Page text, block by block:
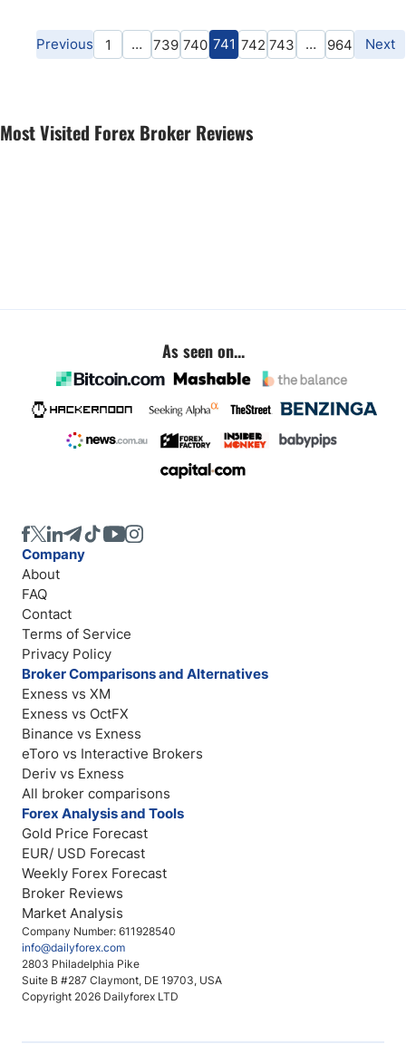
Previous 1 … 739 740 741 742 743 … 964 Next
Most Visited Forex Broker Reviews
As seen on...
Company Number: 611928540
info@dailyforex.com
2803 Philadelphia Pike
Suite B #287 Claymont, DE 19703, USA
Copyright 2026 Dailyforex LTD
Company
About
FAQ
Contact
Terms of Service
Privacy Policy
Broker Comparisons and Alternatives
Exness vs XM
Exness vs OctFX
Binance vs Exness
eToro vs Interactive Brokers
Deriv vs Exness
All broker comparisons
Forex Analysis and Tools
Gold Price Forecast
EUR/ USD Forecast
Weekly Forex Forecast
Broker Reviews
Market Analysis